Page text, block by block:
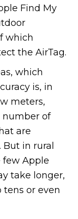
Find My
which
the AirTag.
which
is, in
meters,
number of
are
in rural
few Apple
take longer,
tens or even